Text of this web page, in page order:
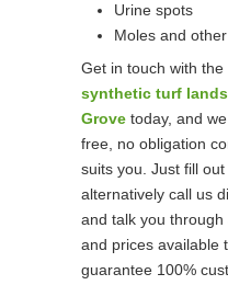
Urine spots
Moles and
Get in touch with the
synthetic turf
Grove today, and
free, no obligation
suits you. Just fill
alternatively call us
and talk you
and prices available
guarantee 100%